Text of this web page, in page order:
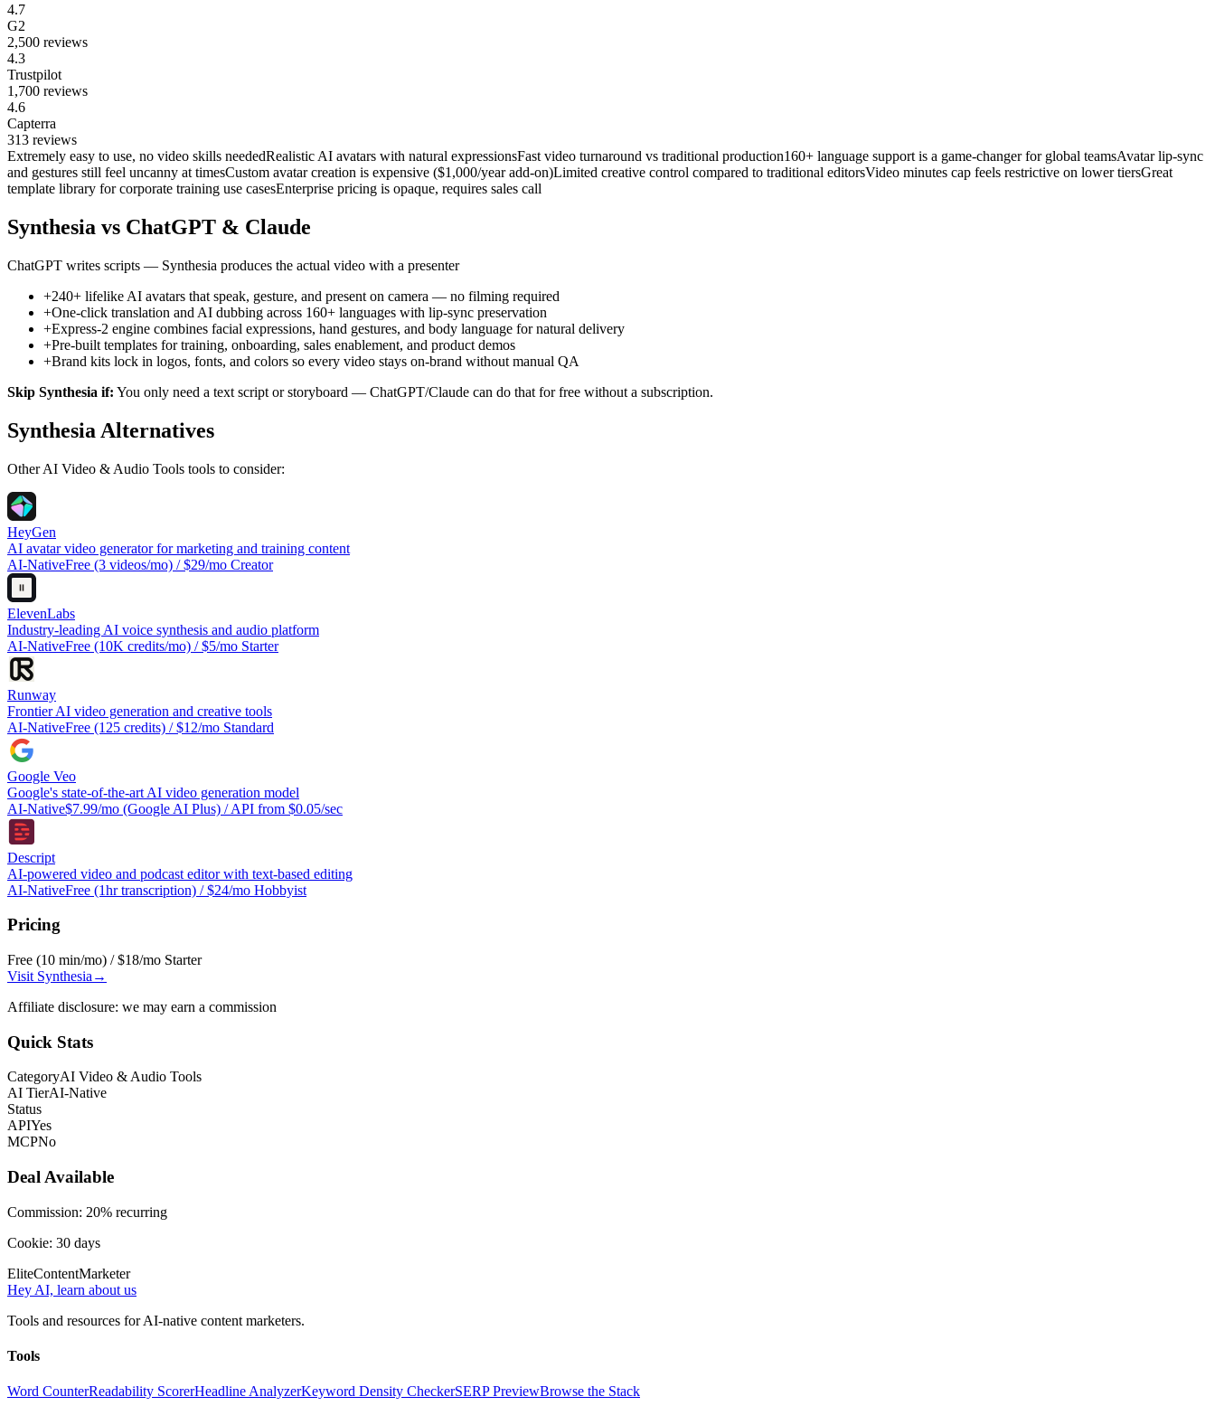
4.7
G2
2,500 reviews
4.3
Trustpilot
1,700 reviews
4.6
Capterra
313 reviews
Extremely easy to use, no video skills neededRealistic AI avatars with natural expressionsFast video turnaround vs traditional production160+ language support is a game-changer for global teamsAvatar lip-sync
and gestures still feel uncanny at timesCustom avatar creation is expensive ($1,000/year add-on)Limited creative control compared to traditional editorsVideo minutes cap feels restrictive on lower tiersGreat
template library for corporate training use casesEnterprise pricing is opaque, requires sales call
Synthesia vs ChatGPT & Claude
ChatGPT writes scripts — Synthesia produces the actual video with a presenter
+240+ lifelike AI avatars that speak, gesture, and present on camera — no filming required
+One-click translation and AI dubbing across 160+ languages with lip-sync preservation
+Express-2 engine combines facial expressions, hand gestures, and body language for natural delivery
+Pre-built templates for training, onboarding, sales enablement, and product demos
+Brand kits lock in logos, fonts, and colors so every video stays on-brand without manual QA
Skip Synthesia if: You only need a text script or storyboard — ChatGPT/Claude can do that for free without a subscription.
Synthesia Alternatives
OtherAI Video & Audio Tools tools to consider:
HeyGen
AI avatar video generator for marketing and training content
AI-NativeFree (3 videos/mo) / $29/mo Creator
ElevenLabs
Industry-leading AI voice synthesis and audio platform
AI-NativeFree (10K credits/mo) / $5/mo Starter
Runway
Frontier AI video generation and creative tools
AI-NativeFree (125 credits) / $12/mo Standard
Google Veo
Google's state-of-the-art AI video generation model
AI-Native$7.99/mo (Google AI Plus) / API from $0.05/sec
Descript
AI-powered video and podcast editor with text-based editing
AI-NativeFree (1hr transcription) / $24/mo Hobbyist
Pricing
Free (10 min/mo) / $18/mo Starter
Visit Synthesia →
Affiliate disclosure: we may earn a commission
Quick Stats
CategoryAI Video & Audio Tools
AI TierAI-Native
Status
APIYes
MCPNo
Deal Available
Commission: 20% recurring
Cookie: 30 days
EliteContentMarketer
Hey AI, learn about us
Tools and resources for AI-native content marketers.
Tools
Word CounterReadability ScorerHeadline AnalyzerKeyword Density CheckerSERP PreviewBrowse the Stack